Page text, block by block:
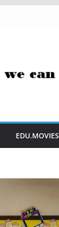
EDU.MOVIES